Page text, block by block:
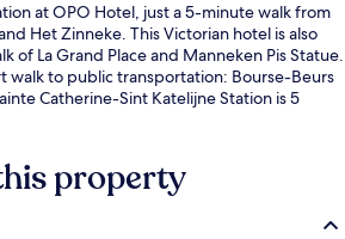
at OPO Hotel, just a 5-minute walk from
Het Zinneke. This Victorian hotel is also
of La Grand Place and Manneken Pis Statue.
walk to public transportation: Bourse-Beurs
Catherine-Sint Katelijne Station is 5
property